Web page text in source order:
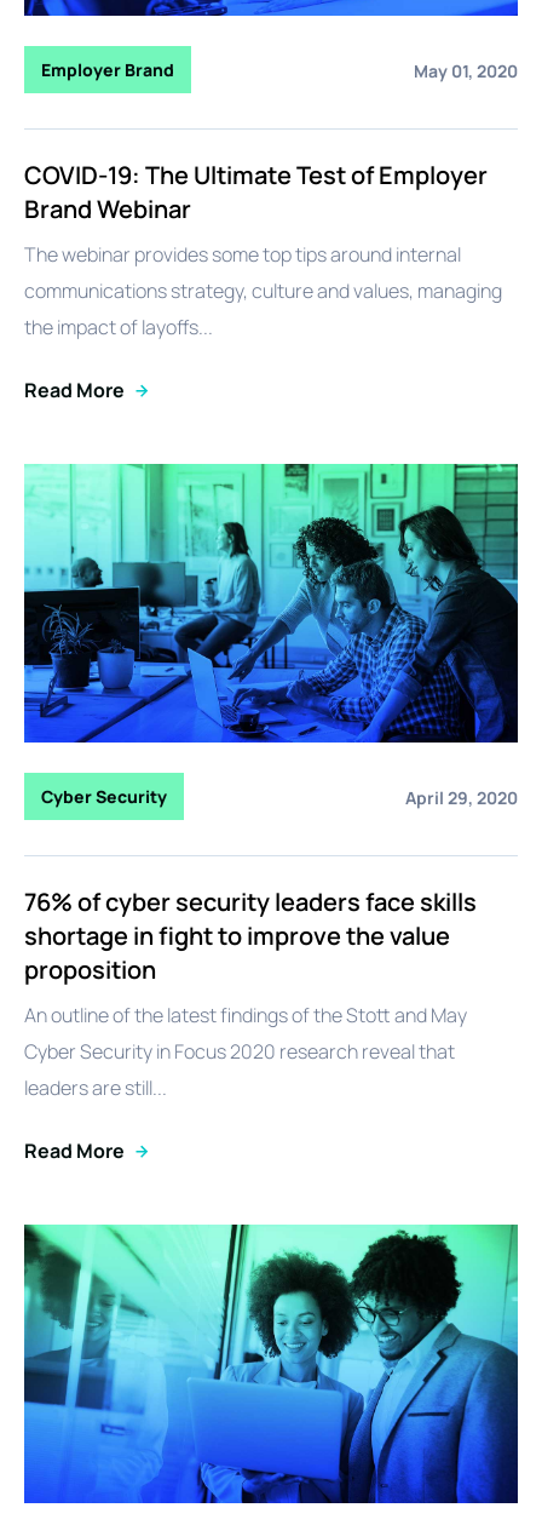
Employer Brand May 01, 2020
COVID-19: The Ultimate Test of Employer
Brand Webinar
The webinar provides some top tips around internal
communications strategy, culture and values, managing
the impact of layoffs...
Read More
Cyber Security April 29, 2020
76% of cyber security leaders face skills
shortage in fight to improve the value
proposition
An outline of the latest findings of the Stott and May
Cyber Security in Focus 2020 research reveal that
leaders are still...
Read More